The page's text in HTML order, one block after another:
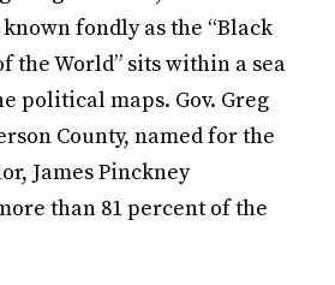
fondly as the “Black
the World” sits within a sea
political maps. Gov. Greg
County, named for the
James Pinckney
than 81 percent of the